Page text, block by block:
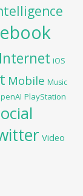
Internet iOS
Mobile Music
PlayStation
Video